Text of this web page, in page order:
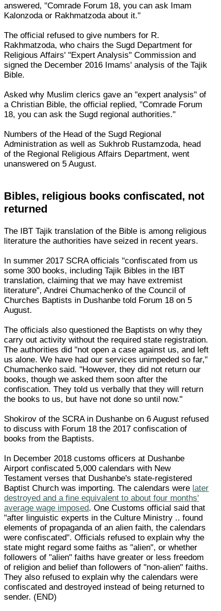
answered, "Comrade Forum 18, you can ask Imam
Kalonzoda or Rakhmatzoda about it."
The official refused to give numbers for R.
Rakhmatzoda, who chairs the Sugd Department for
Religious Affairs' "Expert Analysis" Commission and
signed the December 2016 Imams' analysis of the Tajik
Bible.
Asked why Muslim clerics gave an "expert analysis" of
a Christian Bible, the official replied, "Comrade Forum
18, you can ask the Sugd regional authorities."
Numbers of the Head of the Sugd Regional
Administration as well as Sukhrob Rustamzoda, head
of the Regional Religious Affairs Department, went
unanswered on 5 August.
Bibles, religious books confiscated, not
returned
The IBT Tajik translation of the Bible is among religious
literature the authorities have seized in recent years.
In summer 2017 SCRA officials "confiscated from us
some 300 books, including Tajik Bibles in the IBT
translation, claiming that we may have extremist
literature", Andrei Chumachenko of the Council of
Churches Baptists in Dushanbe told Forum 18 on 5
August.
The officials also questioned the Baptists on why they
carry out activity without the required state registration.
The authorities did "not open a case against us, and left
us alone. We have had our services unimpeded so far,"
Chumachenko said. "However, they did not return our
books, though we asked them soon after the
confiscation. They told us verbally that they will return
the books to us, but have not done so until now."
Shokirov of the SCRA in Dushanbe on 6 August refused
to discuss with Forum 18 the 2017 confiscation of
books from the Baptists.
In December 2018 customs officers at Dushanbe
Airport confiscated 5,000 calendars with New
Testament verses that Dushanbe's state-registered
Baptist Church was importing. The calendars were later
destroyed and a fine equivalent to about four months'
average wage imposed. One Customs official said that
"after linguistic experts in the Culture Ministry .. found
elements of propaganda of an alien faith, the calendars
were confiscated". Officials refused to explain why the
state might regard some faiths as "alien", or whether
followers of "alien" faiths have greater or less freedom
of religion and belief than followers of "non-alien" faiths.
They also refused to explain why the calendars were
confiscated and destroyed instead of being returned to
sender. (END)